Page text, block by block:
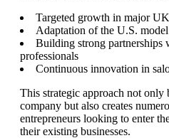
Targeted growth in major
Adaptation of the U.S.
Building strong partnerships
professionals
Continuous innovation in
This strategic approach not only
company but also creates
entrepreneurs looking to enter
their existing businesses.